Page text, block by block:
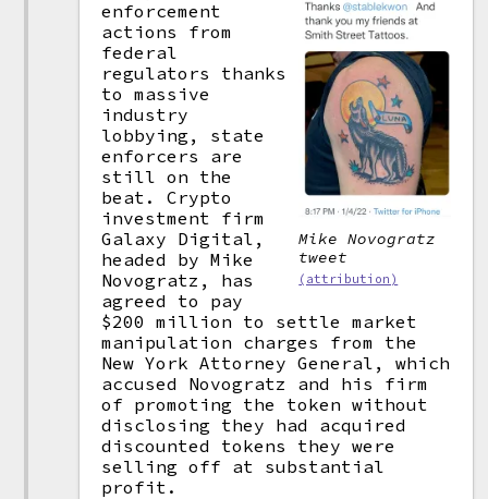
Mike Novogratz
tweet
(attribution)
enforcement
actions from
federal
regulators thanks
to massive
industry
lobbying, state
enforcers are
still on the
beat. Crypto
investment firm
Galaxy Digital,
headed by Mike
Novogratz, has
agreed to pay
$200 million to settle market
manipulation charges from the
New York Attorney General, which
accused Novogratz and his firm
of promoting the token without
disclosing they had acquired
discounted tokens they were
selling off at substantial
profit.